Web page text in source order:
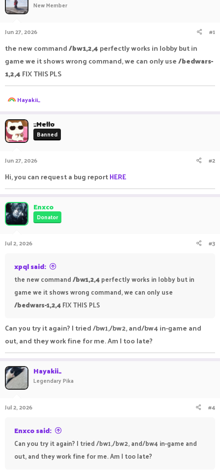
a
r
t
New Member
Jun 27, 2026 #1
the new command/bw1,2,4 perfectly works in lobby but in
game we it shows wrong command, we can only use/bedwars-
1,2,4 FIX THIS PLS
R
e
c
t
i
o
s
Hayakii_
_Mello
Banned
Jun 27, 2026 #2
Hi, you can request a bug reportHERE
Enxco
Donator
Jul 2, 2026 #3
xpql said:
the new command/bw1,2,4perfectly works in lobby but in
game we it shows wrong command, we can only use
/bedwars-1,2,4FIX THIS PLS
Can you try it again? I tried /bw1,/bw2, and/bw4 in-game and
out, and they work fine for me. Am I too late?
Hayakii_
Legendary Pika
Jul 2, 2026 #4
Enxco said:
Can you try it again? I tried /bw1,/bw2, and/bw4 in-game and
out, and they work fine for me. Am I too late?